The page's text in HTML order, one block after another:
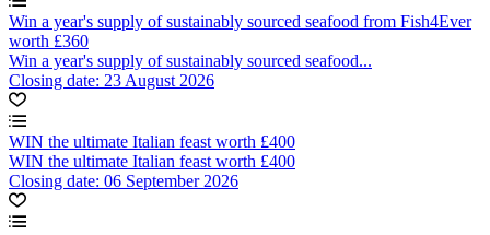
Win a year's supply of sustainably sourced seafood from Fish4Ever
worth £360
Win a year's supply of sustainably sourced seafood...
Closing date: 23 August 2026
WIN the ultimate Italian feast worth £400
WIN the ultimate Italian feast worth £400
Closing date: 06 September 2026